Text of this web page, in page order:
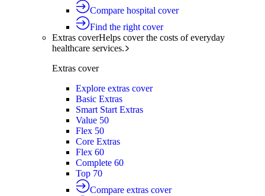
Compare hospital cover
Find the right cover
Extras coverHelps cover the costs of everyday
healthcare services.
Extras cover
Explore extras cover
Basic Extras
Smart Start Extras
Value 50
Flex 50
Core Extras
Flex 60
Complete 60
Top 70
Compare extras cover